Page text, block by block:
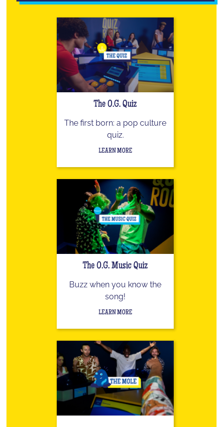
The O.G. Quiz
The first born: a pop culture
quiz.
LEARN MORE
The O.G. Music Quiz
Buzz when you know the
song!
LEARN MORE